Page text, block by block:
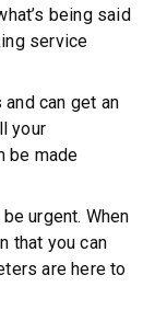
being said
service
can get an
your
be made
urgent. When
that you can
are here to